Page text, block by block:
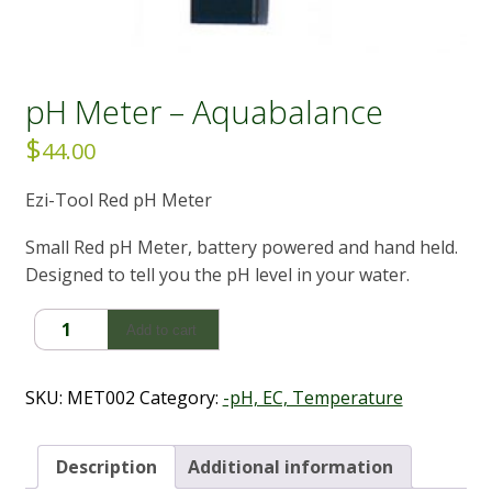
pH Meter – Aquabalance
$44.00
Ezi-Tool Red pH Meter
Small Red pH Meter, battery powered and hand held.
Designed to tell you the pH level in your water.
pH
Meter
Aquabalance
Add to cart
SKU: MET002 Category: -pH, EC, Temperature
Description Additional information